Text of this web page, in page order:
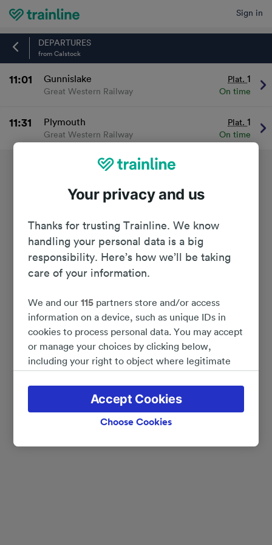
Sign in
Home
DEPARTURES
from Calstock
11:01 Gunnislake Plat. 1
Great Western Railway On time
11:31 Plymouth Plat. 1
Great Western Railway On time
Your privacy and us
Thanks for trusting Trainline. We know
handling your personal data is a big
responsibility. Here’s how we’ll be taking
care of your information.
We and our115 partners store and/or access
information on a device, such as unique IDs in
cookies to process personal data. You may accept
or manage your choices by clicking below,
including your right to object where legitimate
policy page. These choices will be signaled to our
partners and will not affect browsing data. Your
data will not be used for tracking purposes if you
Choose Cookies
Accept Cookies